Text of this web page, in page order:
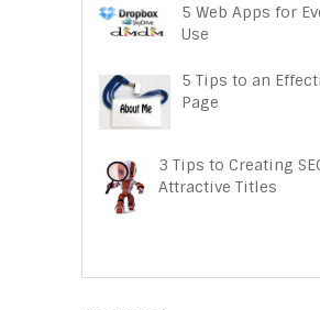
5 Web Apps for
Use
5 Tips to an
Page
3 Tips to Creating
Attractive Titles